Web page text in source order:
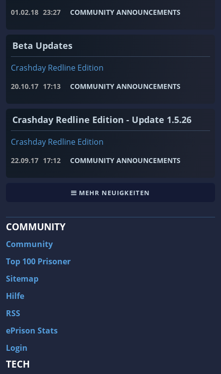
01.02.18 23:27 COMMUNITY ANNOUNCEMENTS
Beta Updates
Crashday Redline Edition
20.10.17 17:13 COMMUNITY ANNOUNCEMENTS
Crashday Redline Edition - Update 1.5.26
Crashday Redline Edition
22.09.17 17:12 COMMUNITY ANNOUNCEMENTS
MEHR NEUIGKEITEN
COMMUNITY
Community
Top 100 Prisoner
Sitemap
Hilfe
RSS
ePrison Stats
Login
TECH